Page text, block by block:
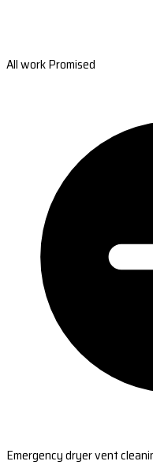
All work Promised
Emergency dryer vent